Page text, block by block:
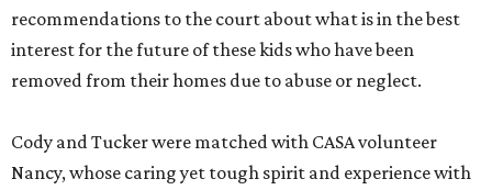
recommendations to the court about what is in the best
interest for the future of these kids who have been
removed from their homes due to abuse or neglect.
Cody and Tucker were matched with CASA volunteer
Nancy, whose caring yet tough spirit and experience with